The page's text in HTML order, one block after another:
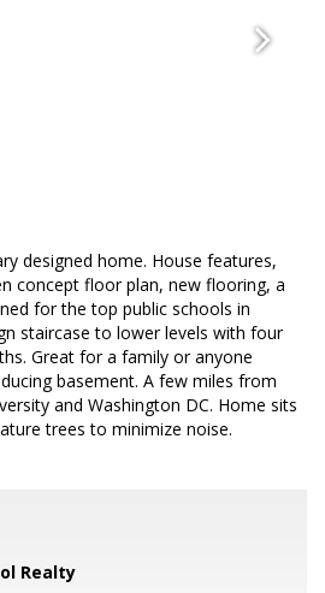
designed home. House features,
concept floor plan, new flooring, a
for the top public schools in
staircase to lower levels with four
Great for a family or anyone
basement. A few miles from
and Washington DC. Home sits
trees to minimize noise.
Realty